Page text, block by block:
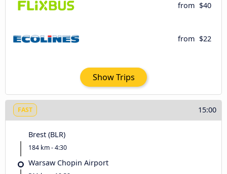
from $40
from $22
Show Trips
FAST 15:00
Brest (BLR)
184 km - 4:30
Warsaw Chopin Airport